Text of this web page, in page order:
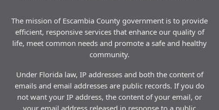
The mission of Escambia County government is to provide
efficient, responsive services that enhance our quality of
life, meet common needs and promote a safe and healthy
community.
Under Florida law, IP addresses and both the content of
emails and email addresses are public records. If you do
not want your IP address, the content of your email, or
your email address released in response to a public